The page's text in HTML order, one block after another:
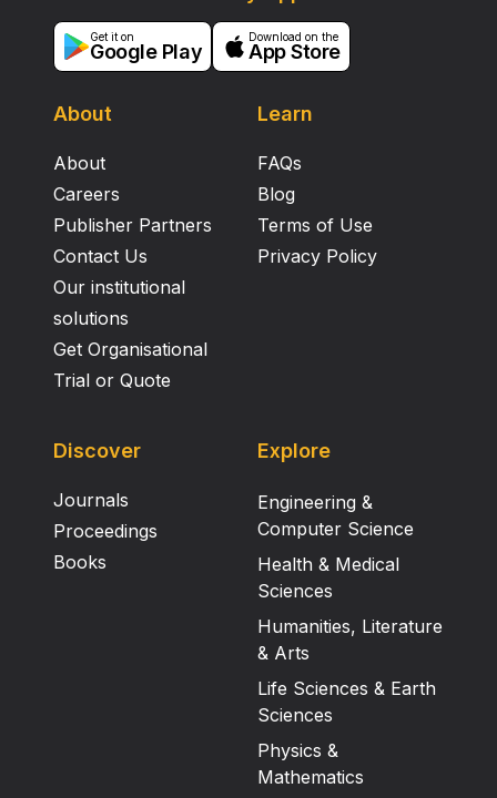
About
About
Careers
Publisher Partners
Contact Us
Our institutional
solutions
Get Organisational
Trial or Quote
Learn
FAQs
Blog
Terms of Use
Privacy Policy
Get it on
Google Play
Download on the
App Store
Discover
Journals
Proceedings
Books
Explore
Engineering &
Computer Science
Health & Medical
Sciences
Humanities, Literature
& Arts
Life Sciences & Earth
Sciences
Physics &
Mathematics